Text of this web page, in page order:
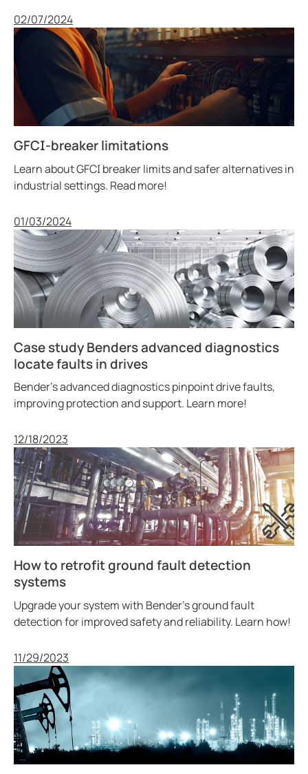
Published
02/07/2024
GFCI-breaker limitations
Learn about GFCI breaker limits and safer alternatives in
industrial settings. Read more!
Published
01/03/2024
Case study Benders advanced diagnostics
locate faults in drives
Bender’s advanced diagnostics pinpoint drive faults,
improving protection and support. Learn more!
Published
12/18/2023
How to retrofit ground fault detection
systems
Upgrade your system with Bender’s ground fault
detection for improved safety and reliability. Learn how!
Published
11/29/2023